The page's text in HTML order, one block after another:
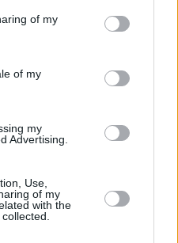
of my
of my
my
Advertising.
Use,
of my
with the
lovely as well. I
and noticed him
in. I made him go
the bar staff, who are
lump I had on my
bad behaviour! I
know me, but will
get me a tequila,’
money.’ A few